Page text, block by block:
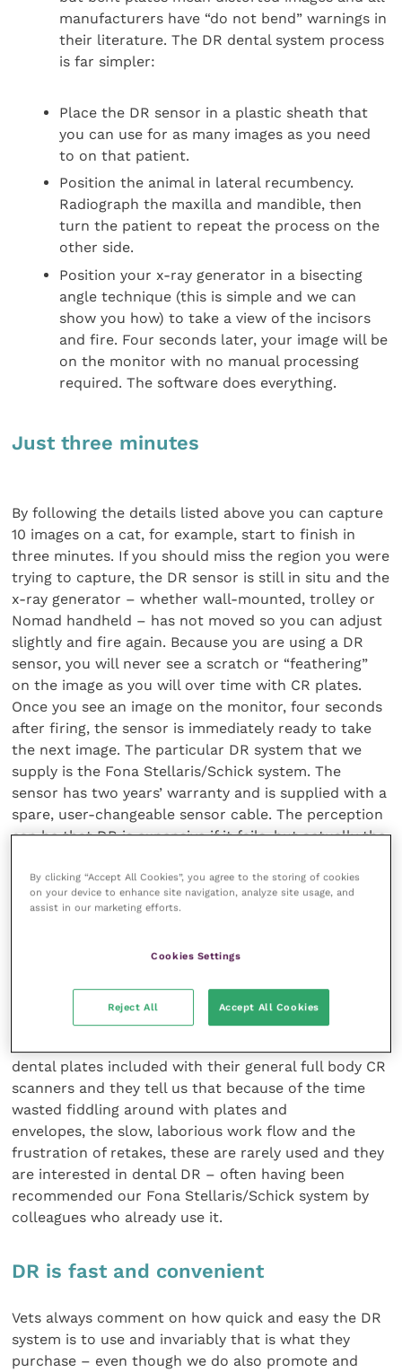
manufacturers have “do not bend” warnings in
their literature. The DR dental system process
is far simpler:
Place the DR sensor in a plastic sheath that
you can use for as many images as you need
to on that patient.
Position the animal in lateral recumbency.
Radiograph the maxilla and mandible, then
turn the patient to repeat the process on the
other side.
Position your x-ray generator in a bisecting
angle technique (this is simple and we can
show you how) to take a view of the incisors
and fire. Four seconds later, your image will be
on the monitor with no manual processing
required. The software does everything.
Just three minutes
By following the details listed above you can capture
10 images on a cat, for example, start to finish in
three minutes. If you should miss the region you were
trying to capture, the DR sensor is still in situ and the
x-ray generator – whether wall-mounted, trolley or
Nomad handheld – has not moved so you can adjust
slightly and fire again. Because you are using a DR
sensor, you will never see a scratch or “feathering”
on the image as you will over time with CR plates.
Once you see an image on the monitor, four seconds
after firing, the sensor is immediately ready to take
the next image. The particular DR system that we
supply is the Fona Stellaris/Schick system. The
sensor has two years’ warranty and is supplied with a
spare, user-changeable sensor cable. The perception
can be that DR is expensive if it fails, but actually the
unlikely to need to change a cable for many years; in
any case, you have a spare cable supplied with the
dental plates included with their general full body CR
scanners and they tell us that because of the time
wasted fiddling around with plates and
envelopes, the slow, laborious work flow and the
frustration of retakes, these are rarely used and they
are interested in dental DR – often having been
recommended our Fona Stellaris/Schick system by
colleagues who already use it.
DR is fast and convenient
Vets always comment on how quick and easy the DR
system is to use and invariably that is what they
purchase – even though we do also promote and
By clicking “Accept All Cookies”, you agree to the storing of cookies
on your device to enhance site navigation, analyze site usage, and
assist in our marketing efforts.
Cookies Settings
Reject All Accept All Cookies